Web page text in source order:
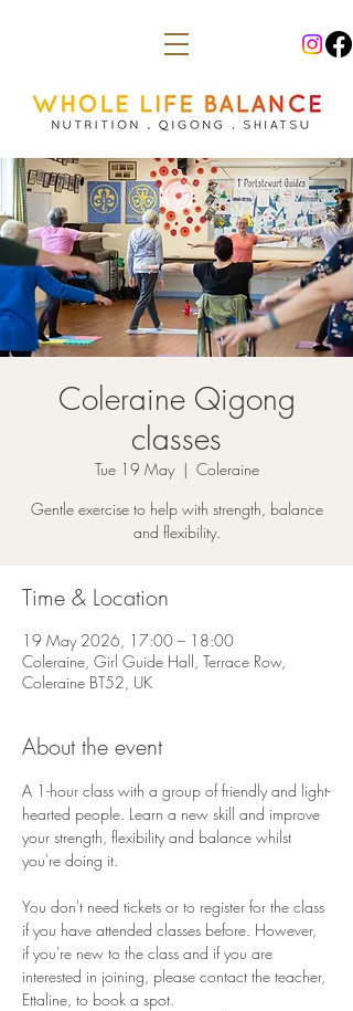
Coleraine Qigong
classes
Tue 19 May
  |
Coleraine
Gentle exercise to help with strength, balance
and flexibility.
Time & Location
19 May 2026, 17:00 – 18:00
Coleraine, Girl Guide Hall, Terrace Row,
Coleraine BT52, UK
About the event
A 1-hour class with a group of friendly and light-
hearted people. Learn a new skill and improve
your strength, flexibility and balance whilst
you're doing it.
You don't need tickets or to register for the class
if you have attended classes before. However,
if you're new to the class and if you are
interested in joining, please contact the teacher,
Ettaline, to book a spot.